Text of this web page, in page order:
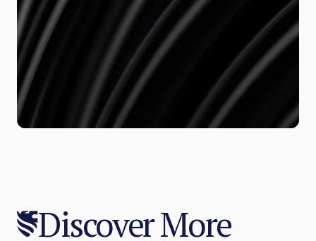
Discover More